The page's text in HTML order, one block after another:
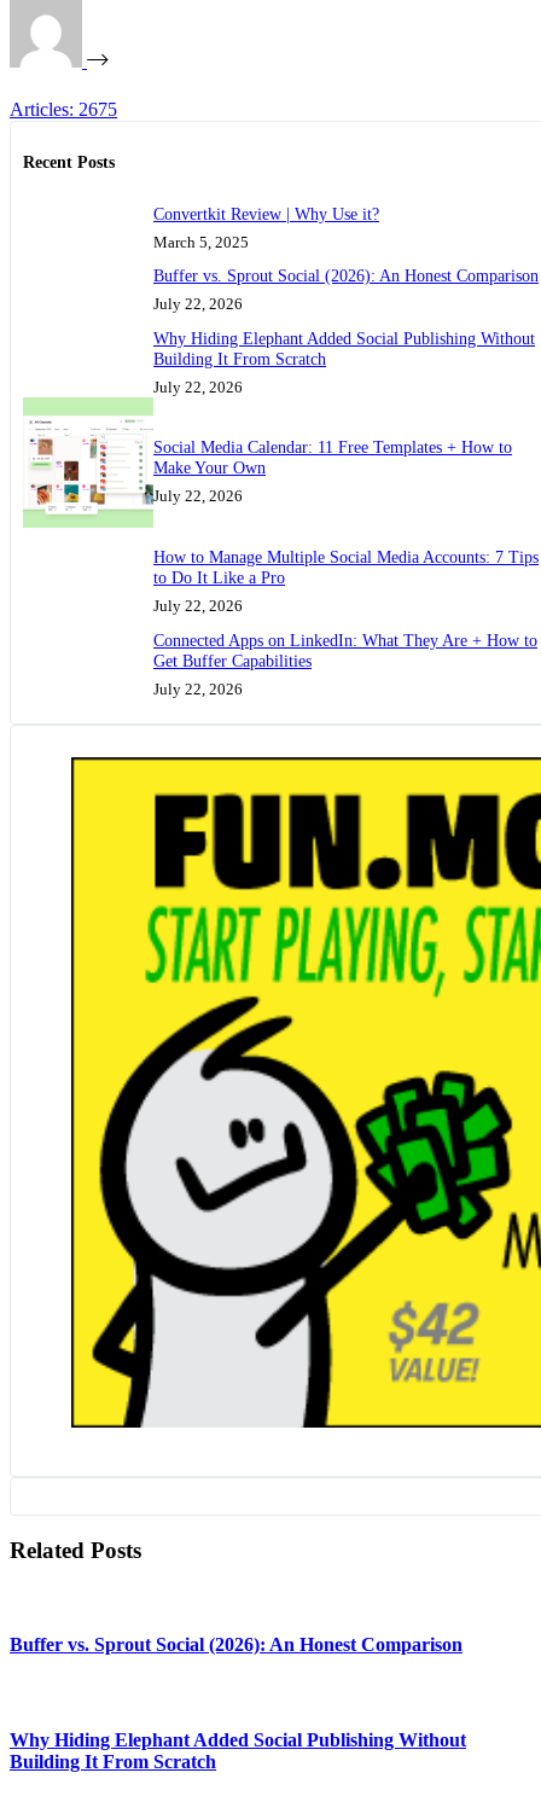
Articles: 2675
Recent Posts
Convertkit Review | Why Use it?
March 5, 2025
Buffer vs. Sprout Social (2026): An Honest Comparison
July 22, 2026
Why Hiding Elephant Added Social Publishing Without
Building It From Scratch
July 22, 2026
Social Media Calendar: 11 Free Templates + How to
Make Your Own
July 22, 2026
How to Manage Multiple Social Media Accounts: 7 Tips
to Do It Like a Pro
July 22, 2026
Connected Apps on LinkedIn: What They Are + How to
Get Buffer Capabilities
July 22, 2026
Related Posts
Buffer vs. Sprout Social (2026): An Honest Comparison
Why Hiding Elephant Added Social Publishing Without
Building It From Scratch